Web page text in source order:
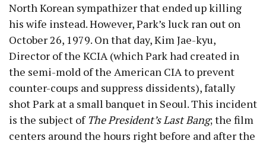
North Korean sympathizer that ended up killing
his wife instead. However, Park’s luck ran out on
October 26, 1979. On that day, Kim Jae-kyu,
Director of the KCIA (which Park had created in
the semi-mold of the American CIA to prevent
counter-coups and suppress dissidents), fatally
shot Park at a small banquet in Seoul. This incident
is the subject of The President’s Last Bang; the film
centers around the hours right before and after the